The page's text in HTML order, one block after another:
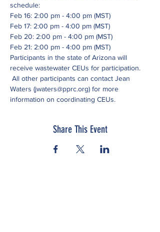
schedule:
Feb 16: 2:00 pm - 4:00 pm (MST)
Feb 17: 2:00 pm - 4:00 pm (MST)
Feb 20: 2:00 pm - 4:00 pm (MST)
Feb 21: 2:00 pm - 4:00 pm (MST)
Participants in the state of Arizona will
receive wastewater CEUs for participation.
All other participants can contact Jean
Waters (jwaters@pprc.org) for more
information on coordinating CEUs.
Share This Event